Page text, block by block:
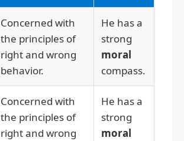
Concerned with
the principles of
right and wrong
behavior.
He has a
strong
moral
compass.
Concerned with
the principles of
right and wrong
He has a
strong
moral